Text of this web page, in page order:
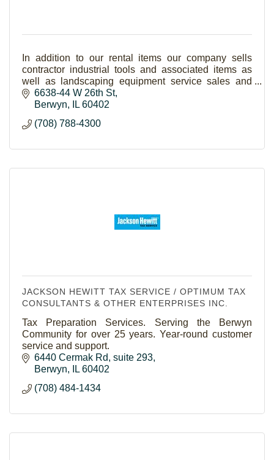
In addition to our rental items our company sells
contractor industrial tools and associated items as
well as landscaping equipment service sales and
supplies. If you need it we rent it!
6638-44 W 26th St
Berwyn
IL 60402
(708) 788-4300
JACKSON HEWITT TAX SERVICE / OPTIMUM TAX
CONSULTANTS & OTHER ENTERPRISES INC.
Tax Preparation Services. Serving the Berwyn
Community for over 25 years. Year-round customer
service and support.
6440 Cermak Rd suite 293
Berwyn
IL 60402
(708) 484-1434